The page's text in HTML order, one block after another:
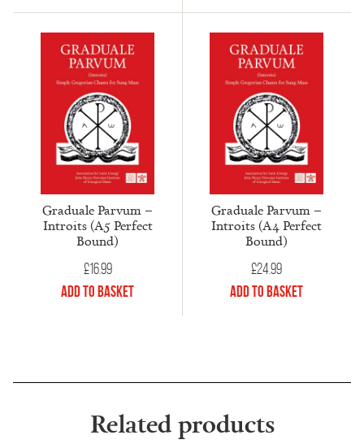
Graduale Parvum –
Introits (A5 Perfect
Bound)
£16.99
Add to Basket
Graduale Parvum –
Introits (A4 Perfect
Bound)
£24.99
Add to Basket
Related products